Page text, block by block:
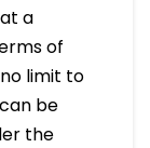
a
of
limit to
be
the